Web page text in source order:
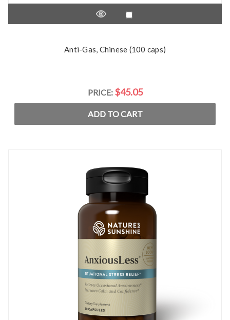
Anti-Gas, Chinese (100 caps)
PRICE: $45.05
ADD TO CART